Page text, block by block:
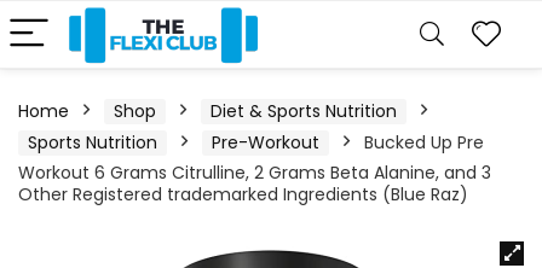
Home Shop
Diet & Sports Nutrition
Sports Nutrition
Pre-Workout
Bucked Up Pre
Workout 6 Grams Citrulline, 2 Grams Beta Alanine, and 3
Other Registered trademarked Ingredients (Blue Raz)